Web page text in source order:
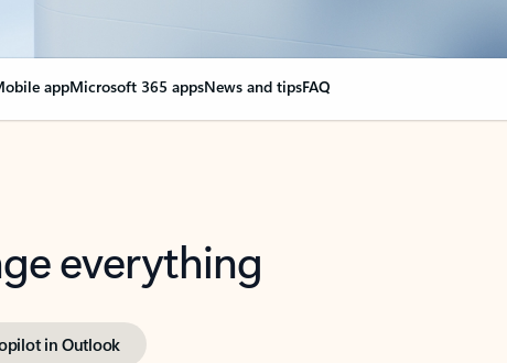
appMicrosoft 365 appsNews and tipsFAQ
everything
in Outlook